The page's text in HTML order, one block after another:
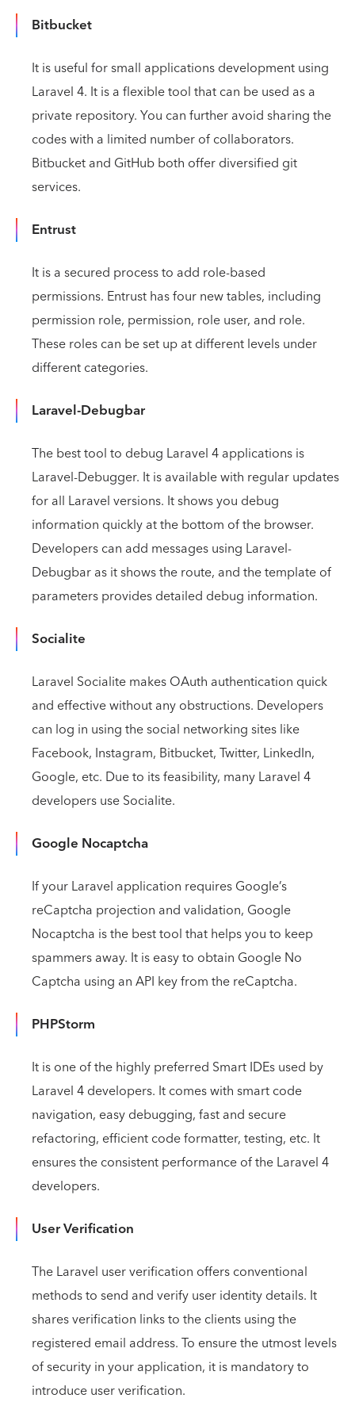
Bitbucket
It is useful for small applications development using
Laravel 4. It is a flexible tool that can be used as a
private repository. You can further avoid sharing the
codes with a limited number of collaborators.
Bitbucket and GitHub both offer diversified git
services.
Entrust
It is a secured process to add role-based
permissions. Entrust has four new tables, including
permission role, permission, role user, and role.
These roles can be set up at different levels under
different categories.
Laravel-Debugbar
The best tool to debug Laravel 4 applications is
Laravel-Debugger. It is available with regular updates
for all Laravel versions. It shows you debug
information quickly at the bottom of the browser.
Developers can add messages using Laravel-
Debugbar as it shows the route, and the template of
parameters provides detailed debug information.
Socialite
Laravel Socialite makes OAuth authentication quick
and effective without any obstructions. Developers
can log in using the social networking sites like
Facebook, Instagram, Bitbucket, Twitter, LinkedIn,
Google, etc. Due to its feasibility, many Laravel 4
developers use Socialite.
Google Nocaptcha
If your Laravel application requires Google’s
reCaptcha projection and validation, Google
Nocaptcha is the best tool that helps you to keep
spammers away. It is easy to obtain Google No
Captcha using an API key from the reCaptcha.
PHPStorm
It is one of the highly preferred Smart IDEs used by
Laravel 4 developers. It comes with smart code
navigation, easy debugging, fast and secure
refactoring, efficient code formatter, testing, etc. It
ensures the consistent performance of the Laravel 4
developers.
User Verification
The Laravel user verification offers conventional
methods to send and verify user identity details. It
shares verification links to the clients using the
registered email address. To ensure the utmost levels
of security in your application, it is mandatory to
introduce user verification.